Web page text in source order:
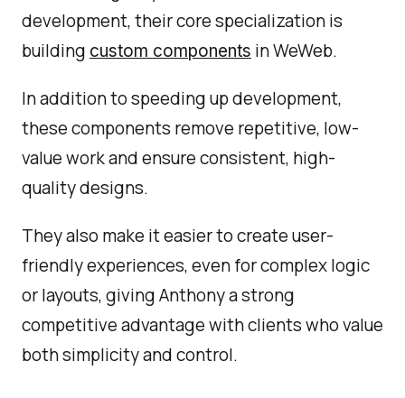
development, their core specialization is
building custom components in WeWeb.
In addition to speeding up development,
these components remove repetitive, low-
value work and ensure consistent, high-
quality designs.
They also make it easier to create user-
friendly experiences, even for complex logic
or layouts, giving Anthony a strong
competitive advantage with clients who value
both simplicity and control.